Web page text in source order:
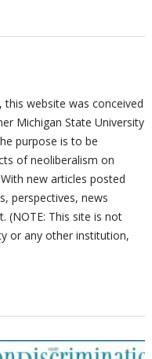
this website was conceived
Michigan State University
purpose is to be
of neoliberalism on
new articles posted
perspectives, news
(NOTE: This site is not
or any other institution,